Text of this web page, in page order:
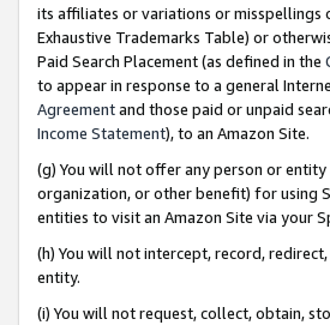
its affiliates or variations or misspellings
Exhaustive Trademarks Table) or
Paid Search Placement (as defined in the
to appear in response to a general
Agreementand those paid or unpaid
Income Statement), to an Amazon Site.
(g) You will not offer any person or
organization, or other benefit) for using
entities to visit an Amazon Site via your
(h) You will not intercept, record,
entity.
(i) You will not request, collect, obtain,